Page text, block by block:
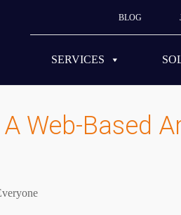
BLOG
SERVICES
Web-Based